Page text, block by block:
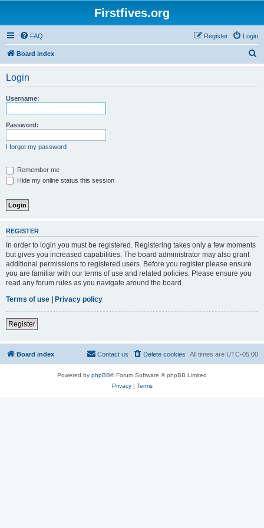
Firstfives.org
FAQ Login
Register
Board index
Login
Username:
Password:
I forgot my password
Remember me
Hide my online status this session
REGISTER
In order to login you must be registered. Registering takes only a few moments
but gives you increased capabilities. The board administrator may also grant
additional permissions to registered users. Before you register please ensure
you are familiar with our terms of use and related policies. Please ensure you
read any forum rules as you navigate around the board.
Terms of use | Privacy policy
Register
Board index All times are UTC-05:00
Delete cookies
Contact us
Powered by phpBB® Forum Software © phpBB Limited
Privacy| Terms